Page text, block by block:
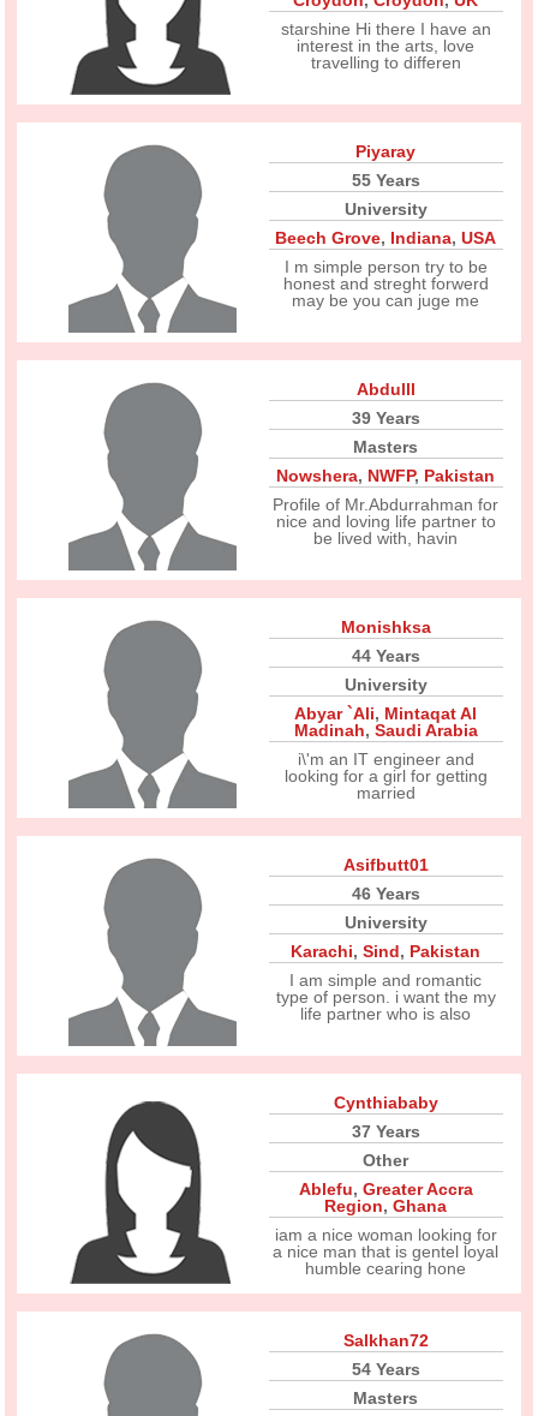
starshine Hi there I have an
interest in the arts, love
travelling to differen
Piyaray
55 Years
University
Beech Grove, Indiana,USA
I m simple person try to be
honest and streght forwerd
may be you can juge me
Abdulll
39 Years
Masters
Nowshera, NWFP, Pakistan
Profile of Mr.Abdurrahman for
nice and loving life partner to
be lived with, havin
Monishksa
44 Years
University
Abyar `Ali, Mintaqat Al
Madinah, Saudi Arabia
i\'m an IT engineer and
looking for a girl for getting
married
Asifbutt01
46 Years
University
Karachi,Sind, Pakistan
I am simple and romantic
type of person. i want the my
life partner who is also
Cynthiababy
37 Years
Other
Ablefu, Greater Accra
Region,Ghana
iam a nice woman looking for
a nice man that is gentel loyal
humble cearing hone
Salkhan72
54 Years
Masters